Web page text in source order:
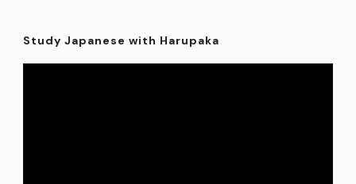
Study Japanese with Harupaka